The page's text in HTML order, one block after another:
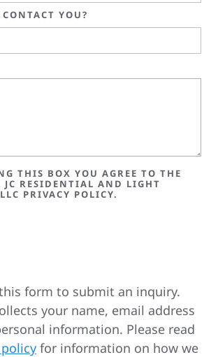
YOU?
THIS BOX YOU AGREE TO THE
JC RESIDENTIAL AND LIGHT
PRIVACY POLICY.
form to submit an inquiry.
your name, email address
information. Please read
for information on how we